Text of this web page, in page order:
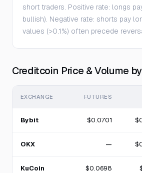
short traders. Positive rate: longs
bullish). Negative rate: shorts pay
values (>0.1%) often precede
Creditcoin Price & Volume
EXCHANGE FUTURES
Bybit $0.0701
OKX —
KuCoin $0.0698